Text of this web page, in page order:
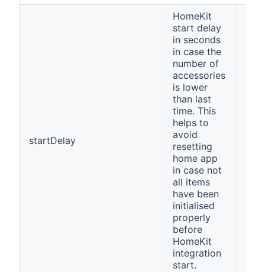
startDelay
HomeKit
start delay
in seconds
in case the
number of
accessories
is lower
than last
time. This
helps to
avoid
resetting
home app
in case not
all items
have been
initialised
properly
before
HomeKit
integration
start.